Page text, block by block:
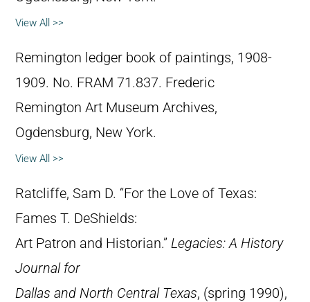
View All >>
Remington ledger book of paintings, 1908-
1909. No. FRAM 71.837. Frederic
Remington Art Museum Archives,
Ogdensburg, New York.
View All >>
Ratcliffe, Sam D. “For the Love of Texas:
Fames T. DeShields:
Art Patron and Historian.” Legacies: A History
Journal for
Dallas and North Central Texas, (spring 1990),